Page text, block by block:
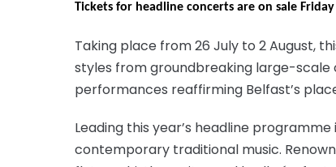
Tickets for headline concerts are on sale
Taking place from 26 July to 2 August,
styles from groundbreaking large-
performances reaffirming Belfast’s
Leading this year’s headline
contemporary traditional music.